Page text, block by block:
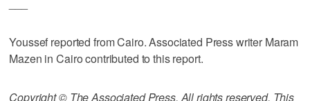
Youssef reported from Cairo. Associated Press writer Maram
Mazen in Cairo contributed to this report.
Copyright © The Associated Press. All rights reserved. This